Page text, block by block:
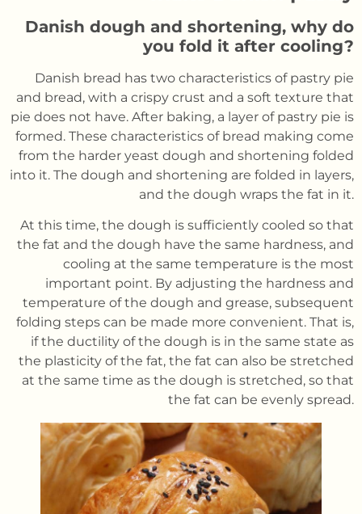
Danish dough and shortening, why do
you fold it after cooling?
Danish bread has two characteristics of pastry pie
and bread, with a crispy crust and a soft texture that
pie does not have. After baking, a layer of pastry pie is
formed. These characteristics of bread making come
from the harder yeast dough and shortening folded
into it. The dough and shortening are folded in layers,
and the dough wraps the fat in it.
At this time, the dough is sufficiently cooled so that
the fat and the dough have the same hardness, and
cooling at the same temperature is the most
important point. By adjusting the hardness and
temperature of the dough and grease, subsequent
folding steps can be made more convenient. That is,
if the ductility of the dough is in the same state as
the plasticity of the fat, the fat can also be stretched
at the same time as the dough is stretched, so that
the fat can be evenly spread.